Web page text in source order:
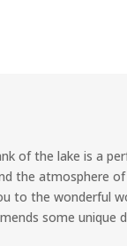
of the lake is a
the atmosphere
to the wonderful
some unique